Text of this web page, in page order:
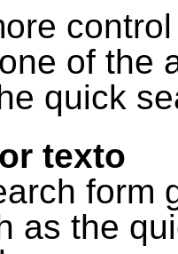
of the
quick
texto
form
as the